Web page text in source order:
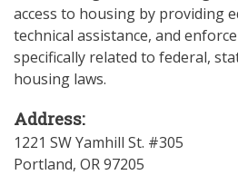
access to housing by providing
technical assistance, and
specifically related to federal,
housing laws.
Address:
1221 SW Yamhill St. #305
Portland, OR97205